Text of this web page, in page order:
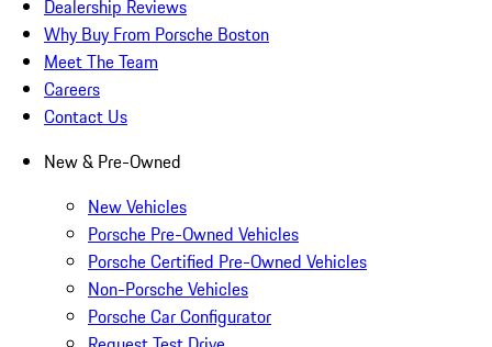
Dealership Reviews
Why Buy From Porsche Boston
Meet The Team
Careers
Contact Us
New & Pre-Owned
New Vehicles
Porsche Pre-Owned Vehicles
Porsche Certified Pre-Owned Vehicles
Non-Porsche Vehicles
Porsche Car Configurator